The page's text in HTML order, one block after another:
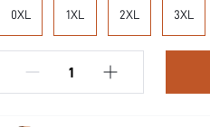
0XL 1XL 2XL 3XL